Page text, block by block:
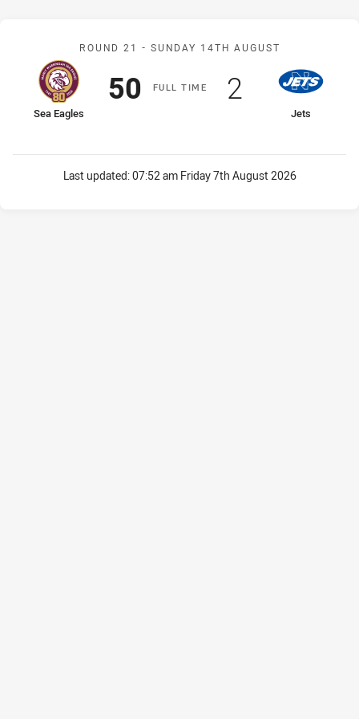
Match: Sea Eagles v Jets
ROUND 21 - SUNDAY 14TH AUGUST
FULLT IME
home Team
Sea Eagles
Scored
50 points
away Team
Jets
Scored
2 points
Last updated:07:52 am Friday 7th August 2026